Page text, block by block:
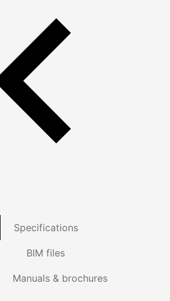
Specifications
BIM files
Manuals & brochures